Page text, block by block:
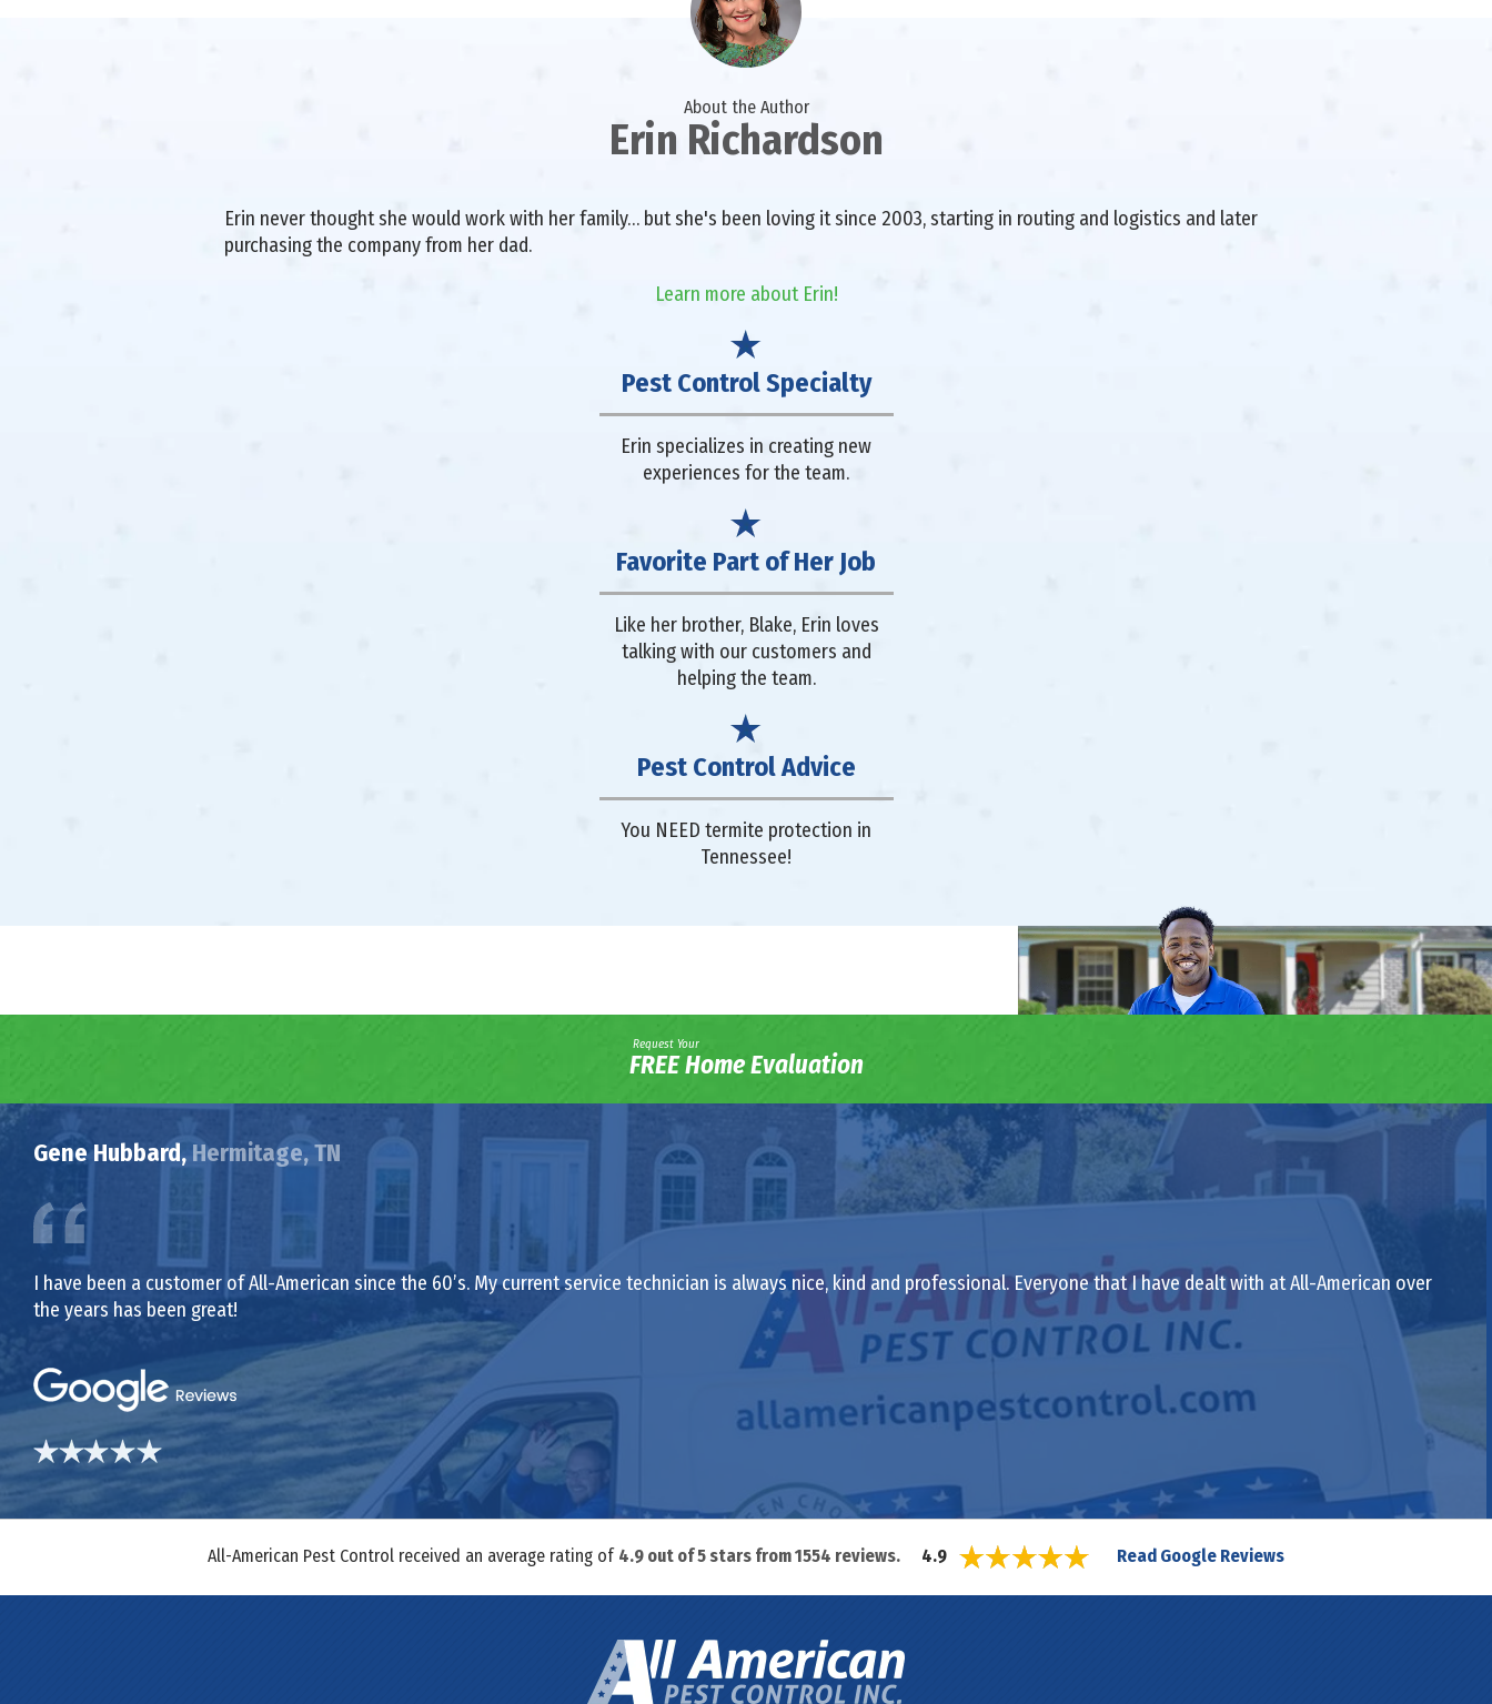
About the Author
Erin Richardson
Erin never thought she would work with her family… but she's been loving it since 2003, starting in routing and logistics and later
purchasing the company from her dad.
Learn more about Erin!
Pest Control Specialty
Erin specializes in creating new
experiences for the team.
Favorite Part of Her Job
Like her brother, Blake, Erin loves
talking with our customers and
helping the team.
Pest Control Advice
You NEED termite protection in
Tennessee!
Request Your
FREE Home Evaluation
Gene Hubbard, Hermitage, TN
I have been a customer of All-American since the 60’s. My current service technician is always nice, kind and professional. Everyone that I have dealt with at All-American over
the years has been great!
All-American Pest Control received an average rating of 4.9 out of5 stars from1554 reviews. 4.9 Read Google Reviews